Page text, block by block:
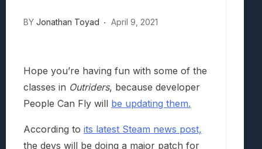
BY Jonathan Toyad April 9, 2021
Hope you’re having fun with some of the
classes in Outriders, because developer
People Can Fly will be updating them.
According to its latest Steam news post,
the devs will be doing a major patch for